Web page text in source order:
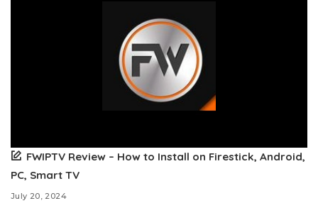
FWIPTV Review – How to Install on Firestick, Android,
PC, Smart TV
July 20, 2024